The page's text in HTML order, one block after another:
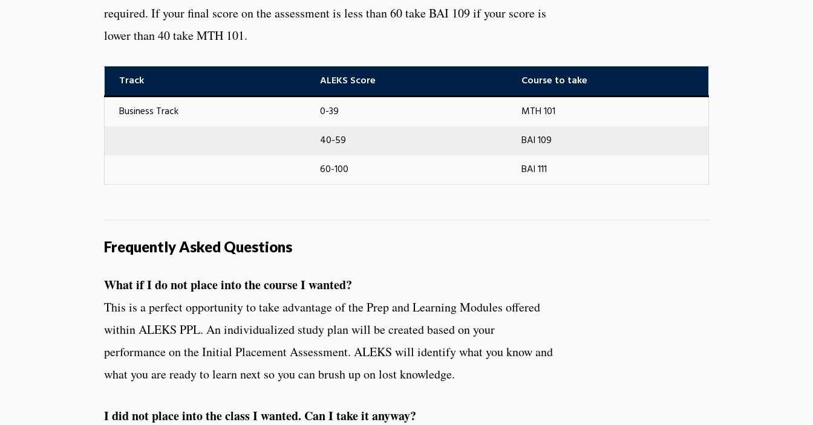
required. If your final score on the assessment is less than 60 take BAI 109 if your score is
lower than 40 take MTH 101.
Track ALEKS Score
Course to take
Business Track
0-39
MTH 101
40-59
BAI 109
60-100
BAI 111
Frequently Asked Questions
What if I do not place into the course I wanted?
This is a perfect opportunity to take advantage of the Prep and Learning Modules offered
within ALEKS PPL. An individualized study plan will be created based on your
performance on the Initial Placement Assessment. ALEKS will identify what you know and
what you are ready to learn next so you can brush up on lost knowledge.
I did not place into the class I wanted. Can I take it anyway?